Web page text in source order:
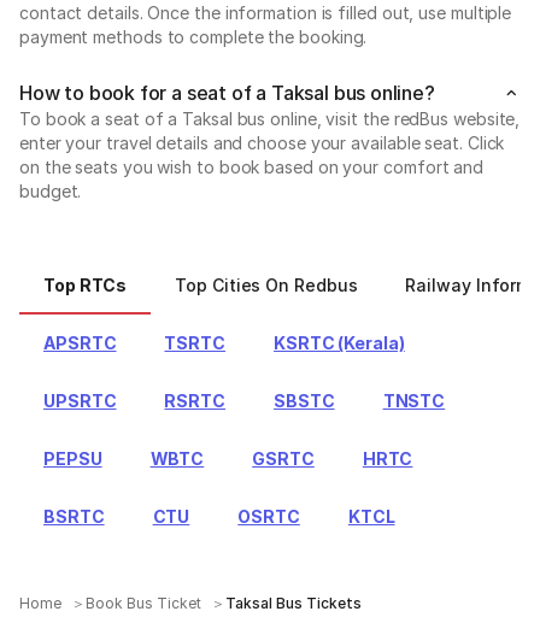
contact details. Once the information is filled out, use multiple
payment methods to complete the booking.
How to book for a seat of a Taksal bus online?
To book a seat of a Taksal bus online, visit the redBus website,
enter your travel details and choose your available seat. Click
on the seats you wish to book based on your comfort and
budget.
Top RTCs Top Cities On Redbus Railway
APSRTC TSRTC KSRTC (Kerala)
UPSRTC RSRTC SBSTC TNSTC
PEPSU WBTC GSRTC HRTC
BSRTC CTU OSRTC KTCL
Home Book Bus Ticket Taksal Bus Tickets